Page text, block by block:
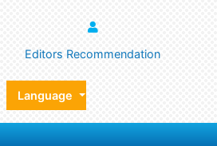
Editors Recommendation
Language